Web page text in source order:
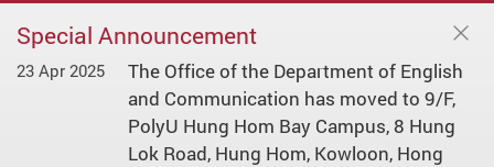
Special Announcement
23 Apr 2025
The Office of the Department of English
and Communication has moved to 9/F,
PolyU Hung Hom Bay Campus, 8 Hung
Lok Road, Hung Hom, Kowloon, Hong